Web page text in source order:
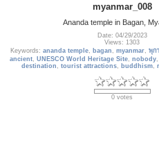
myanmar_008
Ananda temple in Bagan,
Date: 04/29/2023
Views: 1303
Keywords: ananda temple, bagan , myanmar, พุก
ancient, UNESCO World Heritage Site, nobody,
destination , tourist attractions, buddhism,
0 votes